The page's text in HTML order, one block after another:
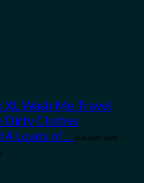
Wash Me Travel
Dirty Clothes
4 Loads of… Amazon.com